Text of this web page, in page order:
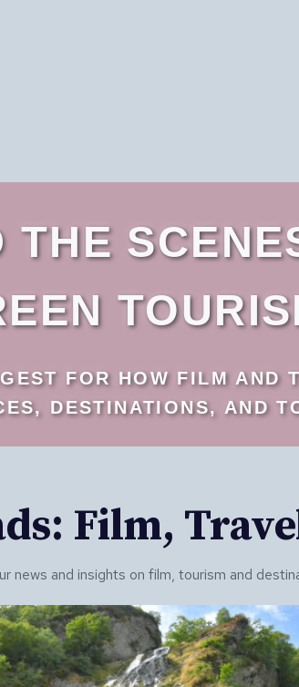
THE
FOR HOW FILM AND
DESTINATIONS, AND
Film,
news and insights on film, tourism and